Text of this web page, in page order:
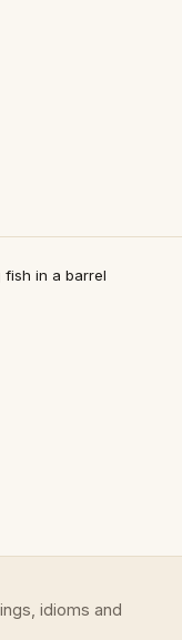
fish in a barrel
idioms and